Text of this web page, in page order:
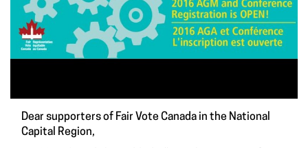
Dear supporters of Fair Vote Canada in the National
Capital Region,